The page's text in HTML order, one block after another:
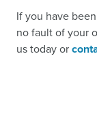
If you have
no fault of your
us today or